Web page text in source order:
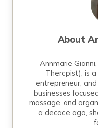
About
Annmarie
Therapist), is
entrepreneur,
businesses
massage, and
a decade ago,